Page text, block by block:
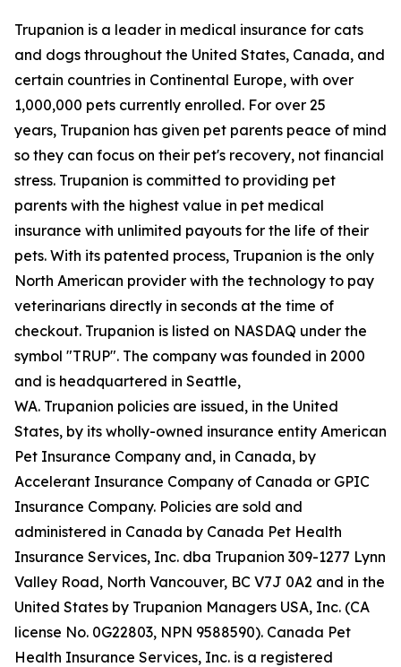
Trupanion is a leader in medical insurance for cats
and dogs throughout the United States, Canada, and
certain countries in Continental Europe, with over
1,000,000 pets currently enrolled. For over 25
years, Trupanion has given pet parents peace of mind
so they can focus on their pet's recovery, not financial
stress. Trupanion is committed to providing pet
parents with the highest value in pet medical
insurance with unlimited payouts for the life of their
pets. With its patented process, Trupanion is the only
North American provider with the technology to pay
veterinarians directly in seconds at the time of
checkout. Trupanion is listed on NASDAQ under the
symbol "TRUP". The company was founded in 2000
and is headquartered in Seattle,
WA. Trupanion policies are issued, in the United
States, by its wholly-owned insurance entity American
Pet Insurance Company and, in Canada, by
Accelerant Insurance Company of Canada or GPIC
Insurance Company. Policies are sold and
administered in Canada by Canada Pet Health
Insurance Services, Inc. dba Trupanion 309-1277 Lynn
Valley Road, North Vancouver, BC V7J 0A2 and in the
United States by Trupanion Managers USA, Inc. (CA
license No. 0G22803, NPN 9588590). Canada Pet
Health Insurance Services, Inc. is a registered